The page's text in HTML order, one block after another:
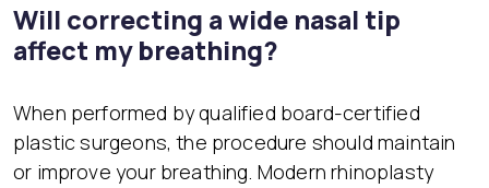
Will correcting a wide nasal tip
affect my breathing?
When performed by qualified board-certified
plastic surgeons, the procedure should maintain
or improve your breathing. Modern rhinoplasty